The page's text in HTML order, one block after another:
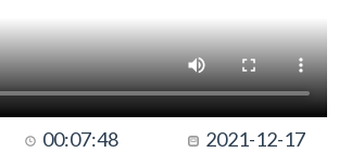
00:07:48 2021-12-17